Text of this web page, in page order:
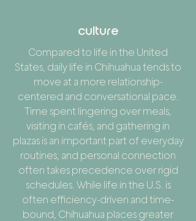
culture
Compared to life in the United
States, daily life in Chihuahua tends to
move at a more relationship-
centered and conversational pace.
Time spent lingering over meals,
visiting in cafés, and gathering in
plazas is an important part of everyday
routines, and personal connection
often takes precedence over rigid
schedules. While life in the U.S. is
often efficiency-driven and time-
bound, Chihuahua places greater